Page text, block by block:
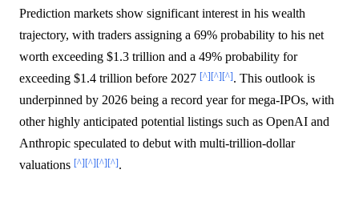
Prediction markets show significant interest in his wealth
trajectory, with traders assigning a 69% probability to his net
worth exceeding $1.3 trillion and a 49% probability for
exceeding $1.4 trillion before 2027 [^][^][^]. This outlook is
underpinned by 2026 being a record year for mega-IPOs, with
other highly anticipated potential listings such as OpenAI and
Anthropic speculated to debut with multi-trillion-dollar
valuations [^][^][^][^].